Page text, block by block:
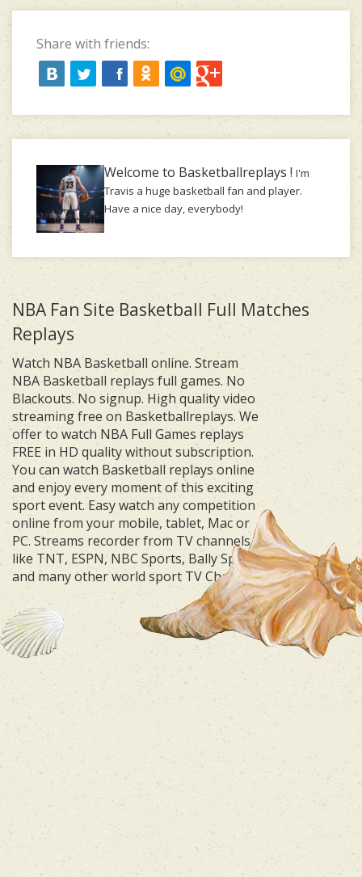
Share with friends:
Welcome to Basketballreplays ! I'm
Travis a huge basketball fan and player.
Have a nice day, everybody!
NBA Fan Site Basketball Full Matches
Replays
Watch NBA Basketball online. Stream
NBA Basketball replays full games. No
Blackouts. No signup. High quality video
streaming free on Basketballreplays. We
offer to watch NBA Full Games replays
FREE in HD quality without subscription.
You can watch Basketball replays online
and enjoy every moment of this exciting
sport event. Easy watch any competition
online from your mobile, tablet, Mac or
PC. Streams recorder from TV channels
like TNT, ESPN, NBC Sports, Bally Sports
and many other world sport TV Channels.